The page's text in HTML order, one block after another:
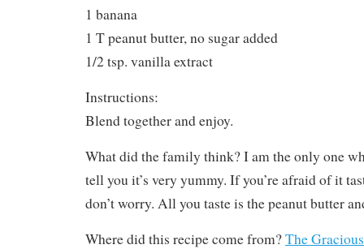
1 banana
1 T peanut butter, no sugar added
1/2 tsp. vanilla extract
Instructions:
Blend together and enjoy.
What did the family think? I am the only one
tell you it’s very yummy. If you’re afraid of it
don’t worry. All you taste is the peanut butter
Where did this recipe come from?The